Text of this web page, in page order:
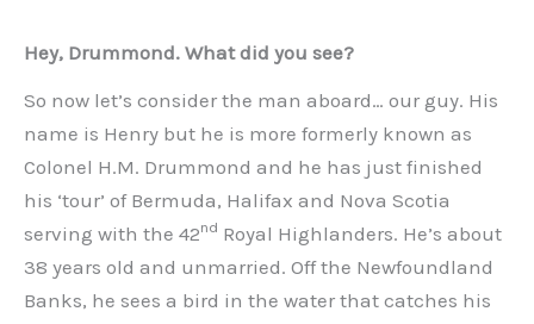
Hey, Drummond. What did you see?
So now let’s consider the man aboard… our guy. His
name is Henry but he is more formerly known as
Colonel H.M. Drummond and he has just finished
his ‘tour’ of Bermuda, Halifax and Nova Scotia
serving with the 42nd Royal Highlanders. He’s about
38 years old and unmarried. Off the Newfoundland
Banks, he sees a bird in the water that catches his